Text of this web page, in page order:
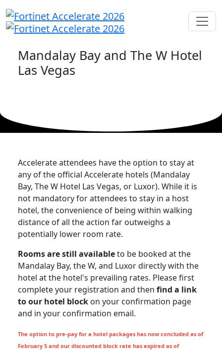
Mandalay Bay and The W Hotel
Las Vegas
Accelerate attendees have the option to stay at
any of the official Accelerate hotels (Mandalay
Bay, The W Hotel Las Vegas, or Luxor). While it is
not mandatory for attendees to stay in a host
hotel, the convenience of being within walking
distance of all the action far outweighs a
potentially lower room rate.
Rooms are still availableto be booked at the
Mandalay Bay, the W, and Luxor directly with the
hotel at the hotel's prevailing rates. Please first
complete your registration and then find a link
to our hotel block on your confirmation page
and in your confirmation email.
The option to pre-pay for a hotel packages has now concluded as of
February 5 and our discounted block rate has expired as of